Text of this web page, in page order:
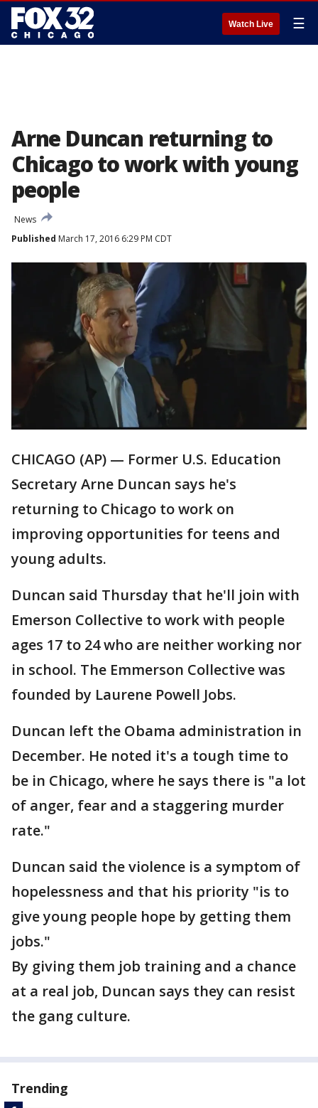
Watch Live ☰
Arne Duncan returning to
Chicago to work with young
people
News
Published March 17, 2016 6:29 PM CDT
CHICAGO (AP) — Former U.S. Education
Secretary Arne Duncan says he's
returning to Chicago to work on
improving opportunities for teens and
young adults.
Duncan said Thursday that he'll join with
Emerson Collective to work with people
ages 17 to 24 who are neither working nor
in school. The Emmerson Collective was
founded by Laurene Powell Jobs.
Duncan left the Obama administration in
December. He noted it's a tough time to
be in Chicago, where he says there is "a lot
of anger, fear and a staggering murder
rate."
Duncan said the violence is a symptom of
hopelessness and that his priority "is to
give young people hope by getting them
jobs."
By giving them job training and a chance
at a real job, Duncan says they can resist
the gang culture.
Trending